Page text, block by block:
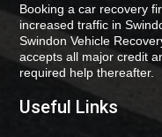
Booking a car recovery
increased traffic in
Swindon Vehicle
accepts all major credit
required help thereafter.
Useful Links